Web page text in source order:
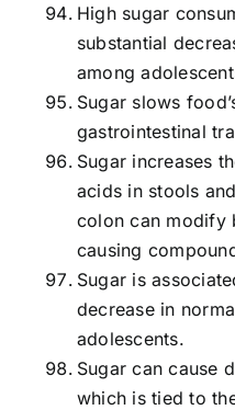
High sugar
substantial
among
Sugar slows
gastrointestinal
Sugar increases
acids in stools
colon can modify
causing
Sugar is
decrease in
adolescents.
Sugar can cause
which is tied to